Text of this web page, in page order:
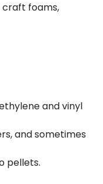
craft foams,
and vinyl
and sometimes
pellets.